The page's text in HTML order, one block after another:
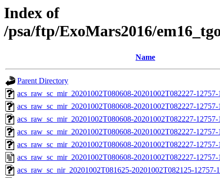
Index of
/psa/ftp/ExoMars2016/
Name
Parent Directory
acs_raw_sc_mir_20201002T080608-20201002T082227-
acs_raw_sc_mir_20201002T080608-20201002T082227-
acs_raw_sc_mir_20201002T080608-20201002T082227-
acs_raw_sc_mir_20201002T080608-20201002T082227-
acs_raw_sc_mir_20201002T080608-20201002T082227-
acs_raw_sc_mir_20201002T080608-20201002T082227-
acs_raw_sc_nir_20201002T081625-20201002T082125-